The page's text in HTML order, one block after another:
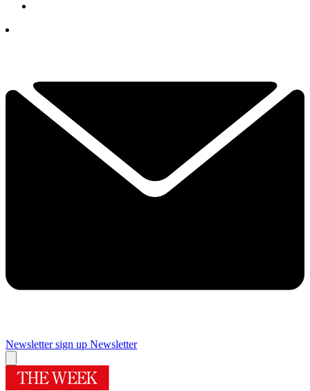
Newsletter sign up Newsletter